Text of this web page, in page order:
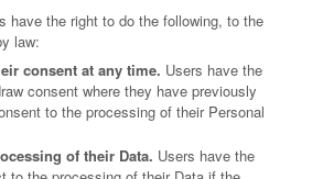
have the right to do the following, to the
law:
consent at any time. Users have the
consent where they have previously
to the processing of their Personal
of their Data. Users have the